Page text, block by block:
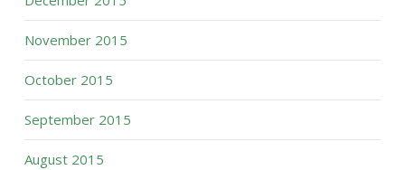
November 2015
October 2015
September 2015
August 2015